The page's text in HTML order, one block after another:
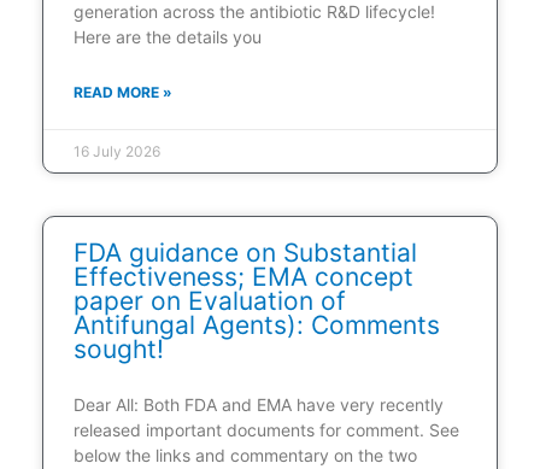
generation across the antibiotic R&D lifecycle!
Here are the details you
READ MORE »
16 July 2026
FDA guidance on Substantial
Effectiveness; EMA concept
paper on Evaluation of
Antifungal Agents): Comments
sought!
Dear All: Both FDA and EMA have very recently
released important documents for comment. See
below the links and commentary on the two